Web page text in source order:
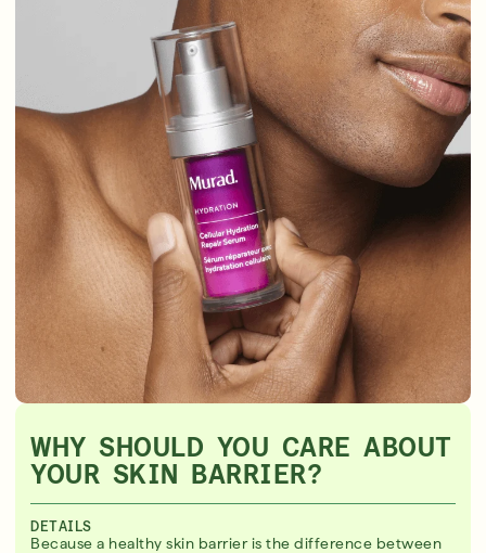
WHY SHOULD YOU CARE ABOUT
YOUR SKIN BARRIER?
DETAILS
Because a healthy skin barrier is the difference between